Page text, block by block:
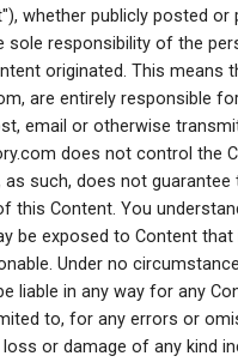
whether publicly posted or
sole responsibility of the
originated. This means
are entirely responsible
email or otherwise
does not control the
as such, does not guarantee
this Content. You
be exposed to Content
Under no
liable in any way for any
to, for any errors or
or damage of any kind